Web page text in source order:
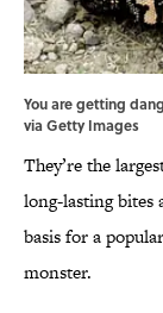
You are getting
via Getty Images
They’re the
long-lasting bites
basis for a
monster.